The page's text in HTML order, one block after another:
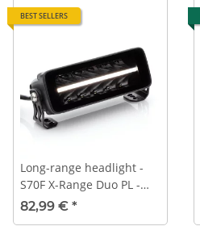
BEST SELLERS
Long-range headlight -
S70F X-Range Duo PL -
204 mm - ECE-R112 -
82,99 € *